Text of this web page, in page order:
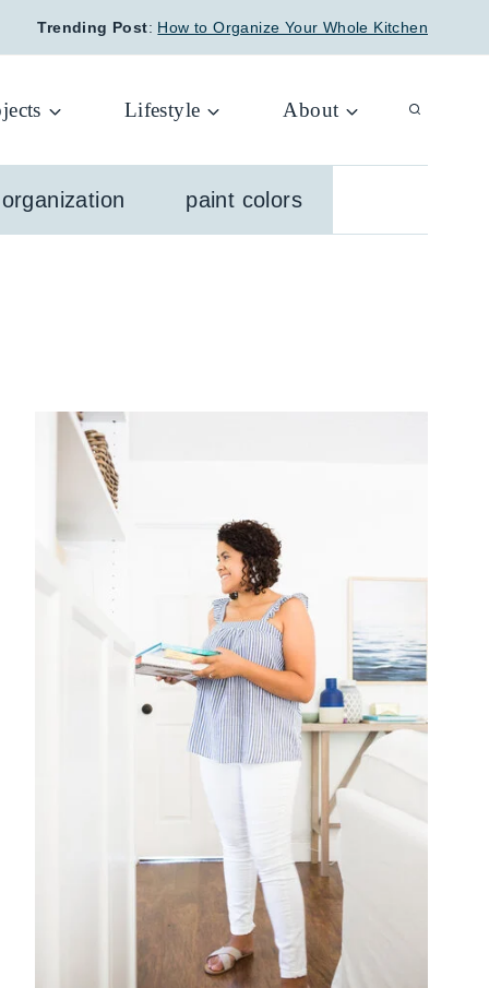
Trending Post: How to Organize Your Whole Kitchen
Lifestyle About
organization paint colors